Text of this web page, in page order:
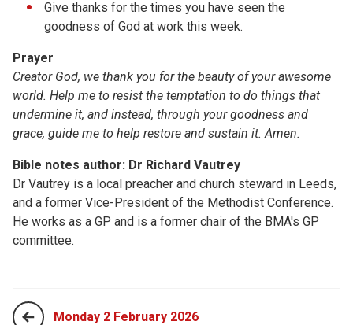
Give thanks for the times you have seen the
goodness of God at work this week.
Prayer
Creator God, we thank you for the beauty of your awesome
world. Help me to resist the temptation to do things that
undermine it, and instead, through your goodness and
grace, guide me to help restore and sustain it. Amen.
Bible notes author: Dr Richard Vautrey
Dr Vautrey is a local preacher and church steward in Leeds,
and a former Vice-President of the Methodist Conference.
He works as a GP and is a former chair of the BMA's GP
committee.
Monday 2 February 2026